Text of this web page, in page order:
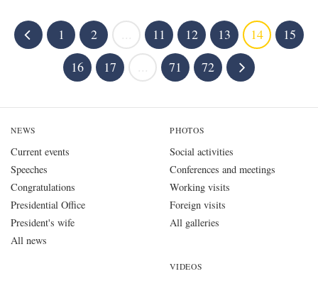
1 2 11 12 13 14
15
16
17 71 72
NEWS
Current events
Speeches
Congratulations
Presidential Office
President's wife
All news
PHOTOS
Social activities
Conferences and meetings
Working visits
Foreign visits
All galleries
VIDEOS